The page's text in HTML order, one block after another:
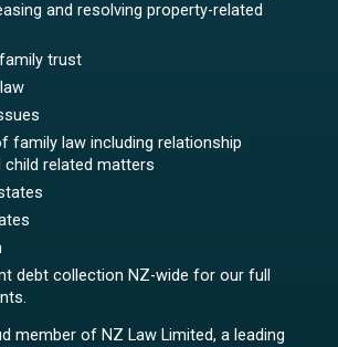
and resolving property-related
trust
family law including relationship
child related matters
debt collection NZ-wide for our full
member of NZ Law Limited, a leading